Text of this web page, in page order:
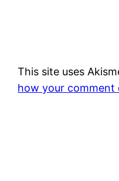
This site uses
how your comment